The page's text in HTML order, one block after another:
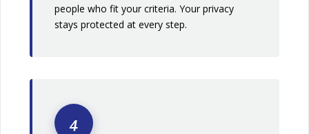
people who fit your criteria. Your privacy
stays protected at every step.
4